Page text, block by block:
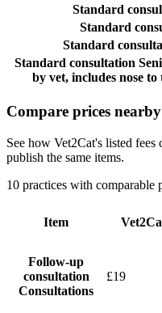
Standard
Standard
Standard
Standard consultation
by vet, includes nose
Compare prices nearby
See how Vet2Cat's listed
publish the same items.
10 practices with comparable
Item
Follow-up
consultation
Consultations
£19